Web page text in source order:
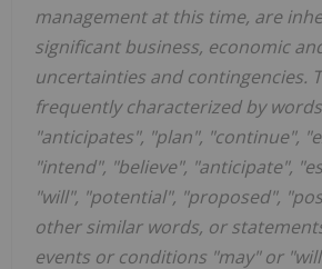
management at this time, are
significant business, economic
uncertainties and contingencies.
frequently characterized by
"anticipates", "plan", "continue",
"intend", "believe", "anticipate",
"will", "potential", "proposed",
other similar words, or
events or conditions "may" or